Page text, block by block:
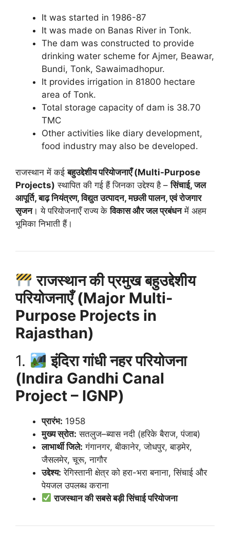
It was started in 1986-87
It was made on Banas River in Tonk.
The dam was constructed to provide
drinking water scheme for Ajmer, Beawar,
Bundi, Tonk, Sawaimadhopur.
It provides irrigation in 81800 hectare
area of Tonk.
Total storage capacity of dam is 38.70
TMC
Other activities like diary development,
food industry may also be developed.
राजस्थान में कईबहुउद्देशीय परियोजनाएँ (Multi-Purpose
Projects) स्थापित की गई हैं जिनका उद्देश्य है –सिंचाई, जल
आपूर्ति, बाढ़ नियंत्रण, विद्युत उत्पादन, मछली पालन, एवं रोजगार
सृजन। ये परियोजनाएँ राज्य केविकास और जल प्रबंधनमें अहम
भूमिका निभाती हैं।
राजस्थान की प्रमुख बहुउद्देशीय
परियोजनाएँ (Major Multi-
Purpose Projects in
Rajasthan)
1.
इंदिरा गांधी नहर परियोजना
(Indira Gandhi Canal
Project – IGNP)
प्रारंभ: 1958
मुख्य स्रोत: सतलुज–ब्यास नदी (हरिके बैराज, पंजाब)
लाभार्थी जिले: गंगानगर, बीकानेर, जोधपुर, बाड़मेर,
जैसलमेर, चूरू, नागौर
उद्देश्य: रेगिस्तानी क्षेत्र को हरा-भरा बनाना, सिंचाई और
पेयजल उपलब्ध कराना
राजस्थान की सबसे बड़ी सिंचाई परियोजना